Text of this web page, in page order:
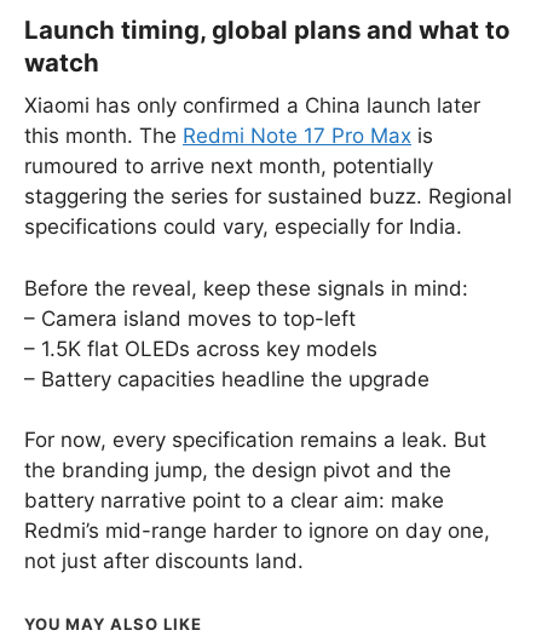
Launch timing, global plans and what to
watch
Xiaomi has only confirmed a China launch later
this month. The Redmi Note 17 Pro Max is
rumoured to arrive next month, potentially
staggering the series for sustained buzz. Regional
specifications could vary, especially for India.
Before the reveal, keep these signals in mind:
– Camera island moves to top-left
– 1.5K flat OLEDs across key models
– Battery capacities headline the upgrade
For now, every specification remains a leak. But
the branding jump, the design pivot and the
battery narrative point to a clear aim: make
Redmi’s mid-range harder to ignore on day one,
not just after discounts land.
YOU MAY ALSO LIKE